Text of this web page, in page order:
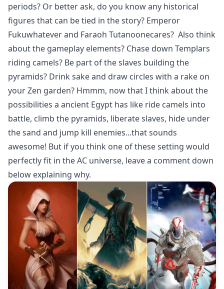
periods? Or better ask, do you know any historical
figures that can be tied in the story? Emperor
Fukuwhatever and Faraoh Tutanoonecares? Also think
about the gameplay elements? Chase down Templars
riding camels? Be part of the slaves building the
pyramids? Drink sake and draw circles with a rake on
your Zen garden? Hmmm, now that I think about the
possibilities a ancient Egypt has like ride camels into
battle, climb the pyramids, liberate slaves, hide under
the sand and jump kill enemies...that sounds
awesome! But if you think one of these setting would
perfectly fit in the AC universe, leave a comment down
below explaining why.